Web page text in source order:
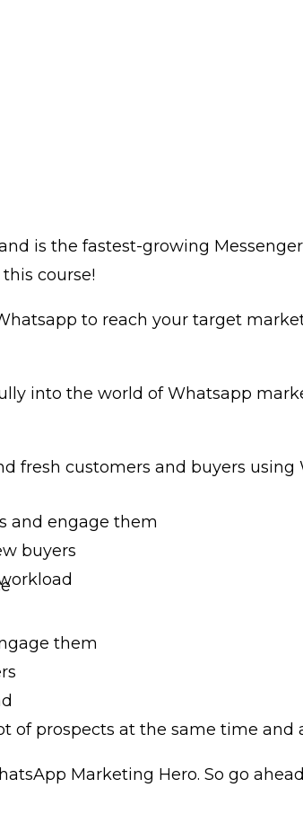
is the fastest-growing
course!
to reach your target
into the world of Whatsapp
fresh customers and buyers using
them
of prospects at the same time and
Marketing Hero. So go
and engage them
buyers